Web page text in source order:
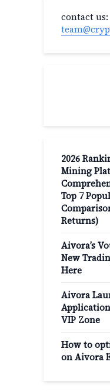
contact us:
2026
Mining
Top 7
Returns)
Aivora’s
New
Here
Aivora
VIP Zone
How to
on Aivora